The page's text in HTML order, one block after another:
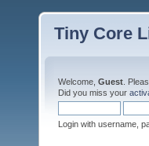
Tiny Core
Welcome, Guest .
Did you miss your
Login with username,